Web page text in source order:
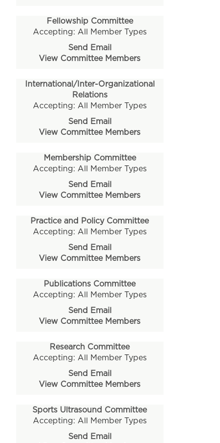
Fellowship Committee
Accepting: All Member Types
Send Email
View Committee Members
International/Inter-Organizational
Relations
Accepting: All Member Types
Send Email
View Committee Members
Membership Committee
Accepting: All Member Types
Send Email
View Committee Members
Practice and Policy Committee
Accepting: All Member Types
Send Email
View Committee Members
Publications Committee
Accepting: All Member Types
Send Email
View Committee Members
Research Committee
Accepting: All Member Types
Send Email
View Committee Members
Sports Ultrasound Committee
Accepting: All Member Types
Send Email